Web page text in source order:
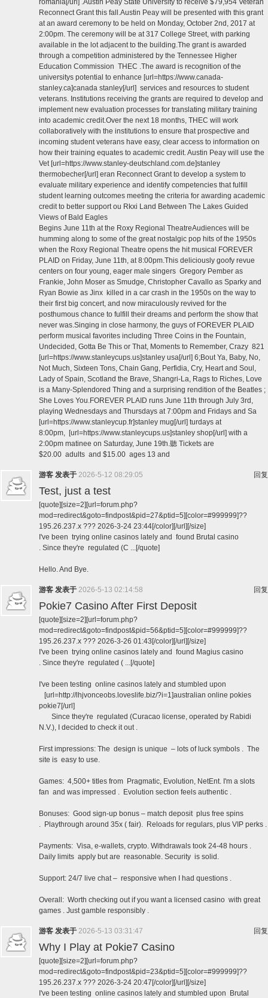
romania[/url] .Austin Peay State University to receive $79,954 Veteran
Reconnect Grant this fall.Austin Peay will be presented with this grant
at an award ceremony to be held on Monday, October 2nd, 2017 at
2:00pm. The ceremony will be at 317 College Street, with parking
available in the lot adjacent to the building.The grant is awarded
through a competition administered by the Tennessee Higher
Education Commission THEC .The award is recognition of the
universitys potential to enhance [url=https://www.canada-
stanley.ca]canada stanley[/url] services and resources to student
veterans. Institutions receiving the grants are required to develop and
implement new evaluation processes for translating military training
into academic credit.Over the next 18 months, THEC will work
collaboratively with the institutions to ensure that prospective and
incoming student veterans have easy, clear access to information on
how their training equates to academic credit. Austin Peay will use the
Vet [url=https://www.stanley-deutschland.com.de]stanley
thermobecher[/url] eran Reconnect Grant to develop a system to
evaluate military experience and identify competencies that fulfill
student learning outcomes meeting the criteria for awarding academic
credit to better support ou Rkxi Land Between The Lakes Guided
Views of Bald Eagles
Begins June 11th at the Roxy Regional TheatreAudiences will be
humming along to some of the great nostalgic pop hits of the 1950s
when the Roxy Regional Theatre opens the hit musical FOREVER
PLAID on Friday, June 11th, at 8:00pm.This deliciously goofy revue
centers on four young, eager male singers Gregory Pember as
Frankie, John Moser as Smudge, Christopher Cavallo as Sparky and
Ryan Bowie as Jinx killed in a car crash in the 1950s on the way to
their first big concert, and now miraculously revived for the
posthumous chance to fulfill their dreams and perform the show that
never was.Singing in close harmony, the guys of FOREVER PLAID
perform musical favorites including Three Coins in the Fountain,
Undecided, Gotta Be This or That, Moments to Remember, Crazy 821
[url=https://www.stanleycups.us]stanley usa[/url] 6;Bout Ya, Baby, No,
Not Much, Sixteen Tons, Chain Gang, Perfidia, Cry, Heart and Soul,
Lady of Spain, Scotland the Brave, Shangri-La, Rags to Riches, Love
is a Many-Splendored Thing and a surprising rendition of the Beatles ;
She Loves You.FOREVER PLAID runs June 11th through July 3rd,
playing Wednesdays and Thursdays at 7:00pm and Fridays and Sa
[url=https://www.stanleycup.fr]stanley mug[/url] turdays at
8:00pm, [url=https://www.stanleycups.us]stanley shop[/url] with a
2:00pm matinee on Saturday, June 19th.聽 Tickets are
$20.00 adults and $15.00 ages 13 and
回复
游客 发表于 2026-5-12 08:29:05
Test, just a test
[quote][size=2][url=forum.php?
mod=redirect&goto=findpost&pid=27&ptid=5][color=#999999]??
195.26.237.x ??? 2026-3-24 23:44[/color][/url][/size]
I've been trying online casinos lately and found Brutal casino
. Since they're regulated (C ...[/quote]
Hello. And Bye.
回复
游客 发表于 2026-5-13 02:14:58
Pokie7 Casino After First Deposit
[quote][size=2][url=forum.php?
mod=redirect&goto=findpost&pid=56&ptid=5][color=#999999]??
195.26.237.x ??? 2026-3-26 01:43[/color][/url][/size]
I've been trying online casinos lately and found Magius casino
. Since they're regulated ( ...[/quote]
I've been testing online casinos lately and stumbled upon
[url=http://lhjvonceobs.loveslife.biz/?i=1]australian online pokies
pokie7[/url]
Since they're regulated (Curacao license, operated by Rabidi
N.V.), I decided to check it out .
First impressions: The design is unique – lots of luck symbols . The
site is easy to use.
Games: 4,500+ titles from Pragmatic, Evolution, NetEnt. I'm a slots
fan and was impressed . Evolution section feels authentic .
Bonuses: Good sign-up bonus – match deposit plus free spins
. Playthrough around 35x ( fair). Reloads for regulars, plus VIP perks .
Payments: Visa, e-wallets, crypto. Withdrawals took 24-48 hours .
Daily limits apply but are reasonable. Security is solid.
Support: 24/7 live chat – responsive when I had questions .
Overall: Worth checking out if you want a licensed casino with great
games . Just gamble responsibly .
回复
游客 发表于 2026-5-13 03:31:47
Why I Play at Pokie7 Casino
[quote][size=2][url=forum.php?
mod=redirect&goto=findpost&pid=23&ptid=5][color=#999999]??
195.26.237.x ??? 2026-3-24 20:47[/color][/url][/size]
I've been testing online casinos lately and stumbled upon Brutal